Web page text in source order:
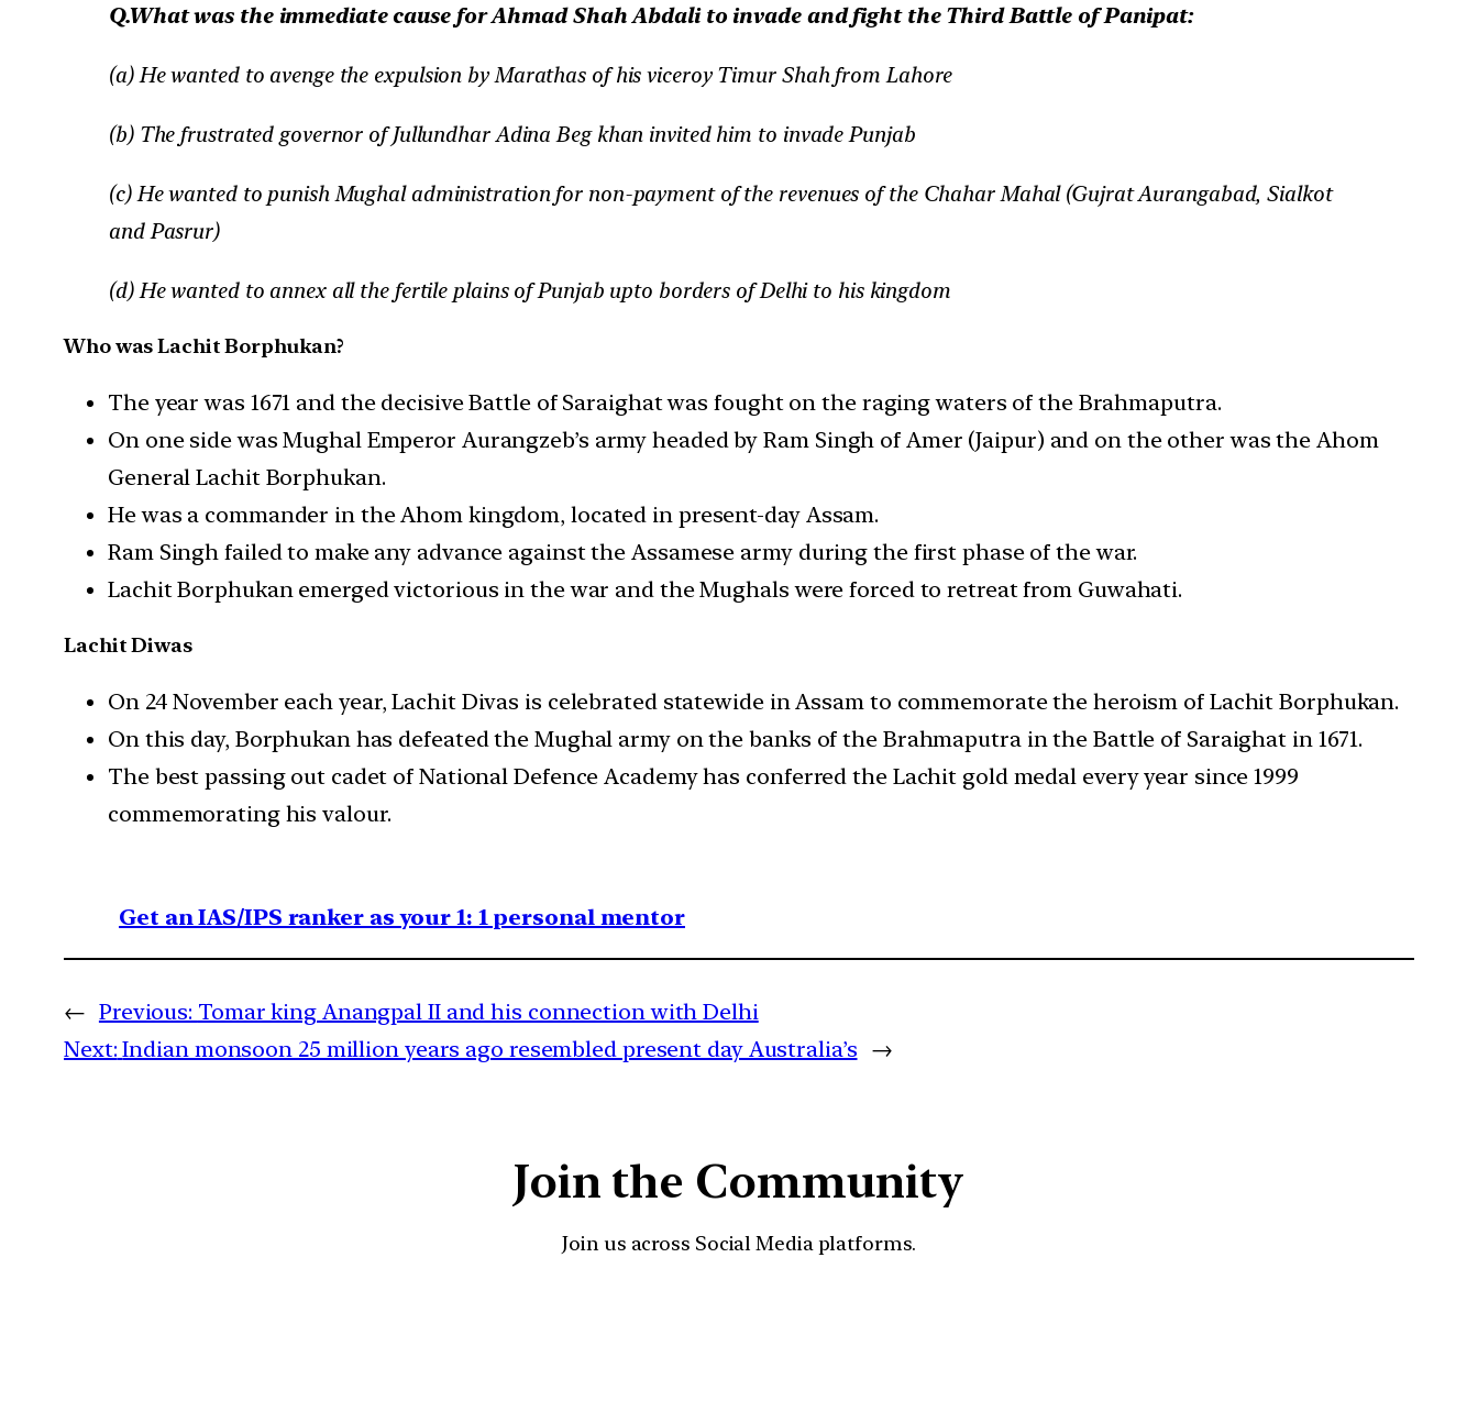
Q.What was the immediate cause for Ahmad Shah Abdali to invade and fight the Third Battle of Panipat:
(a) He wanted to avenge the expulsion by Marathas of his viceroy Timur Shah from Lahore
(b) The frustrated governor of Jullundhar Adina Beg khan invited him to invade Punjab
(c) He wanted to punish Mughal administration for non-payment of the revenues of the Chahar Mahal (Gujrat Aurangabad, Sialkot
and Pasrur)
(d) He wanted to annex all the fertile plains of Punjab upto borders of Delhi to his kingdom
Who was Lachit Borphukan?
The year was 1671 and the decisive Battle of Saraighat was fought on the raging waters of the Brahmaputra.
On one side was Mughal Emperor Aurangzeb’s army headed by Ram Singh of Amer (Jaipur) and on the other was the Ahom
General Lachit Borphukan.
He was a commander in the Ahom kingdom, located in present-day Assam.
Ram Singh failed to make any advance against the Assamese army during the first phase of the war.
Lachit Borphukan emerged victorious in the war and the Mughals were forced to retreat from Guwahati.
Lachit Diwas
On 24 November each year, Lachit Divas is celebrated statewide in Assam to commemorate the heroism of Lachit Borphukan.
On this day, Borphukan has defeated the Mughal army on the banks of the Brahmaputra in the Battle of Saraighat in 1671.
The best passing out cadet of National Defence Academy has conferred the Lachit gold medal every year since 1999
commemorating his valour.
Get an IAS/IPS ranker as your 1: 1 personal mentor
← Previous: Tomar king Anangpal II and his connection with Delhi
Next: Indian monsoon 25 million years ago resembled present day Australia’s →
Join the Community
Join us across Social Media platforms.